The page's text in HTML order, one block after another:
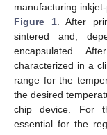
manufacturing
Figure 1. After
sintered and,
encapsulated.
characterized in a
range for the
the desired
chip device. For
essential for the